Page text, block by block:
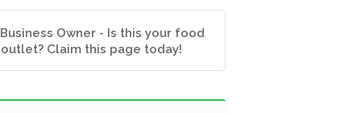
Business Owner - Is this your food
outlet? Claim this page today!